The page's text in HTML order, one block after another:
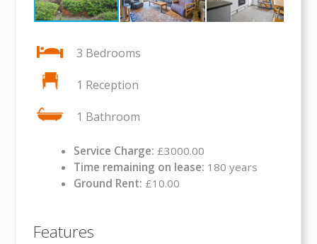
3 Bedrooms
1 Reception
1 Bathroom
Service Charge: £3000.00
Time remaining on lease: 180 years
Ground Rent: £10.00
Features